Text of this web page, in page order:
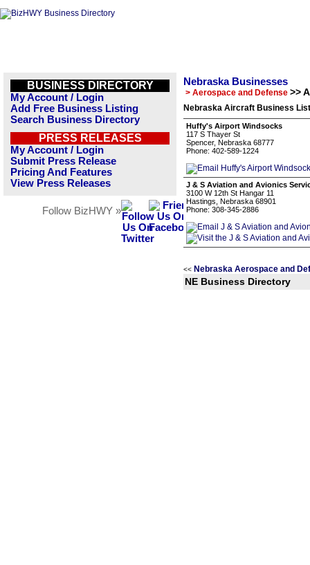
BUSINESS DIRECTORY
My Account / Login
Add Free Business Listing
Search Business Directory
PRESS RELEASES
My Account / Login
Submit Press Release
Pricing And Features
View Press Releases
Follow BizHWY »
Nebraska Businesses
> Aerospace and Defense >>
Nebraska Aircraft Business
Huffy's Airport Windsocks
117 S Thayer St
Spencer, Nebraska 68777
Phone: 402-589-1224
J & S Aviation and Avionics
3100 W 12th St Hangar 11
Hastings, Nebraska 68901
Phone: 308-345-2886
<< Nebraska Aerospace and
NE Business Directory